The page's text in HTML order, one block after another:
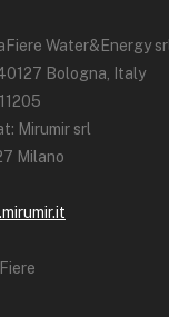
Water&Energy srl
Bologna, Italy
Mirumir srl
Milano